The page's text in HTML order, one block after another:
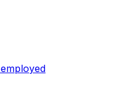
employed